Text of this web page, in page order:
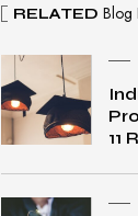
RELATED Blog
11